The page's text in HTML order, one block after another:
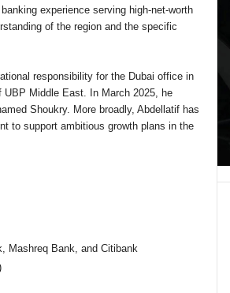
experience serving high-net-worth
of the region and the specific
responsibility for the Dubai office in
Middle East. In March 2025, he
Shoukry. More broadly, Abdellatif has
to support ambitious growth plans in the
Mashreq Bank, and Citibank